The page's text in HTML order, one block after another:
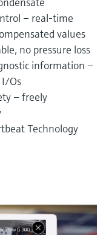
– real-time
values
no pressure loss
information –
Os
– freely
Technology